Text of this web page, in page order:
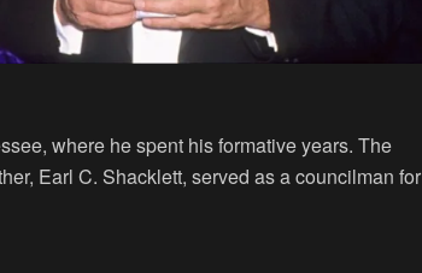
where he spent his formative years. The
Earl C. Shacklett, served as a councilman for